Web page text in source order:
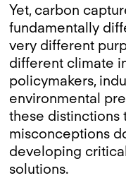
Yet, carbon
fundamentally
very different
different climate
policymakers,
environmental
these distinctions
misconceptions
developing
solutions.